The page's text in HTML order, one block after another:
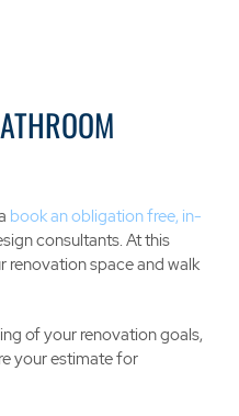
book an obligation free, in-
consultants. At this
renovation space and walk
of your renovation goals,
your estimate for